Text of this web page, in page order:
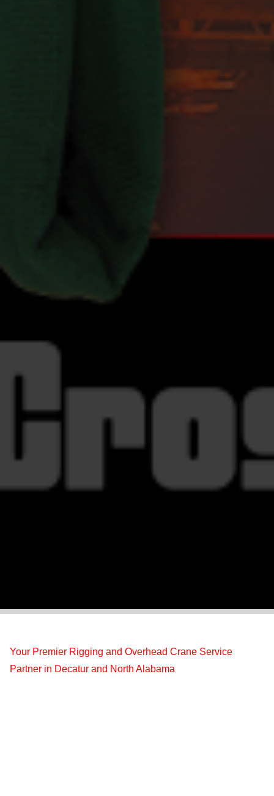
Your Premier Rigging and Overhead Crane Service
Partner in Decatur and North Alabama